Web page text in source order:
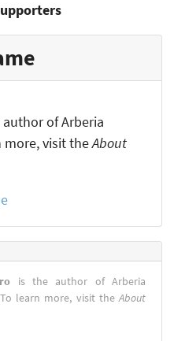
author of Arberia
more, visit theAbout
is the author of Arberia
learn more, visit theAbout